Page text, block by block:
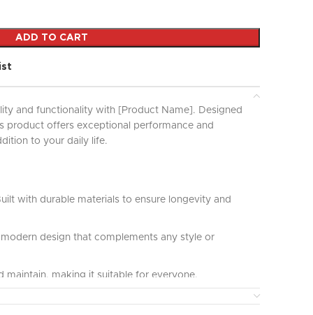
ADD TO CART
and functionality with [Product Name]. Designed
product offers exceptional performance and
to your daily life.
with durable materials to ensure longevity and
modern design that complements any style or
maintain, making it suitable for everyone.